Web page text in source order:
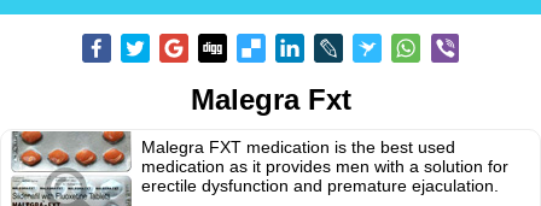
Malegra Fxt
Malegra FXT medication is the best used
medication as it provides men with a solution for
erectile dysfunction and premature ejaculation.